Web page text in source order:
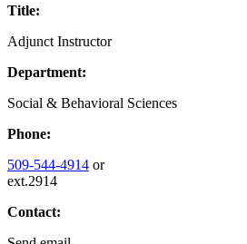
Title:
Adjunct Instructor
Department:
Social & Behavioral Sciences
Phone:
509-544-4914 or
ext.2914
Contact: